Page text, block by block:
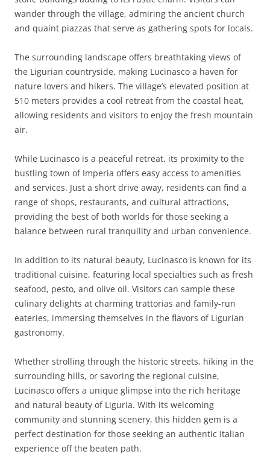
wander through the village, admiring the ancient church
and quaint piazzas that serve as gathering spots for locals.
The surrounding landscape offers breathtaking views of
the Ligurian countryside, making Lucinasco a haven for
nature lovers and hikers. The village’s elevated position at
510 meters provides a cool retreat from the coastal heat,
allowing residents and visitors to enjoy the fresh mountain
air.
While Lucinasco is a peaceful retreat, its proximity to the
bustling town of Imperia offers easy access to amenities
and services. Just a short drive away, residents can find a
range of shops, restaurants, and cultural attractions,
providing the best of both worlds for those seeking a
balance between rural tranquility and urban convenience.
In addition to its natural beauty, Lucinasco is known for its
traditional cuisine, featuring local specialties such as fresh
seafood, pesto, and olive oil. Visitors can sample these
culinary delights at charming trattorias and family-run
eateries, immersing themselves in the flavors of Ligurian
gastronomy.
Whether strolling through the historic streets, hiking in the
surrounding hills, or savoring the regional cuisine,
Lucinasco offers a unique glimpse into the rich heritage
and natural beauty of Liguria. With its welcoming
community and stunning scenery, this hidden gem is a
perfect destination for those seeking an authentic Italian
experience off the beaten path.